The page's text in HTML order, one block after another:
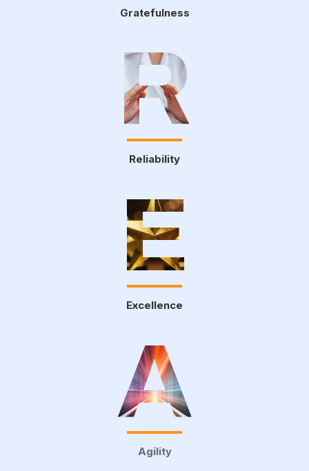
Gratefulness
R
Reliability
E
Excellence
A
Agility